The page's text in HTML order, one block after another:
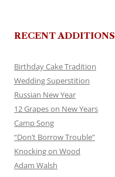
RECENT ADDITIONS
Birthday Cake Tradition
Wedding Superstition
Russian New Year
12 Grapes on New Years
Camp Song
“Don’t Borrow Trouble”
Knocking on Wood
Adam Walsh